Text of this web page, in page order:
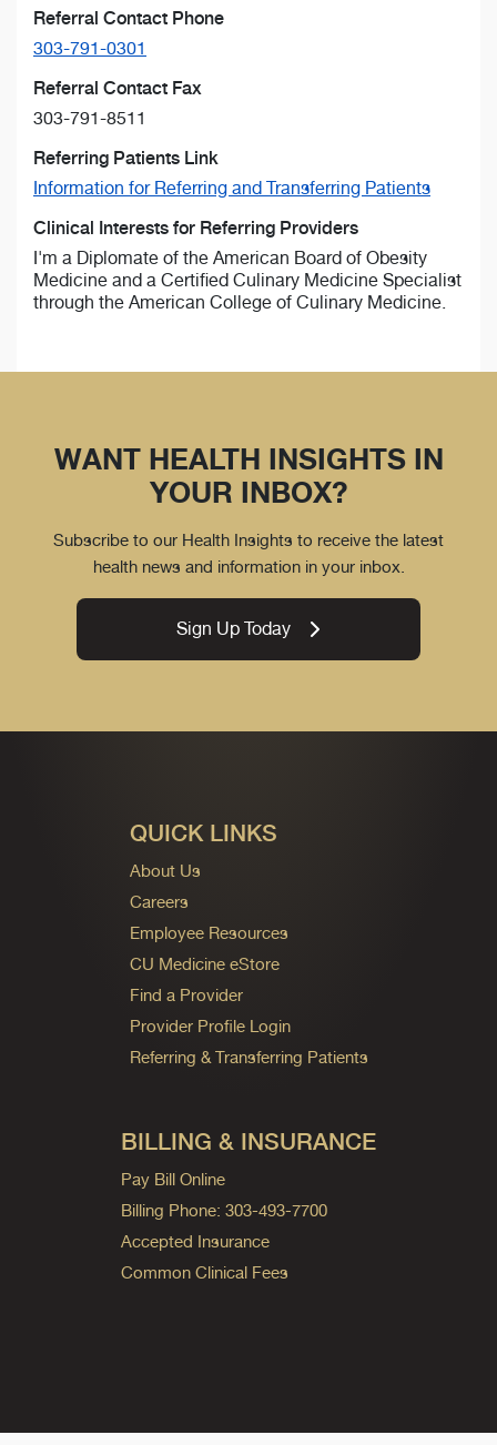
Referral Contact Phone
303-791-0301
Referral Contact Fax
303-791-8511
Referring Patients Link
Information for Referring and Transferring Patients
Clinical Interests for Referring Providers
I'm a Diplomate of the American Board of Obesity
Medicine and a Certified Culinary Medicine Specialist
through the American College of Culinary Medicine.
WANT HEALTH INSIGHTS IN
YOUR INBOX?
Subscribe to our Health Insights to receive the latest
health news and information in your inbox.
Sign Up Today
QUICK LINKS
About Us
Careers
Employee Resources
CU Medicine eStore
Find a Provider
Provider Profile Login
Referring & Transferring Patients
BILLING & INSURANCE
Pay Bill Online
Billing Phone: 303-493-7700
Accepted Insurance
Common Clinical Fees